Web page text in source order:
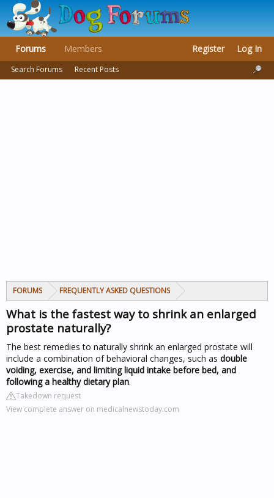
FORUMS FREQUENTLY ASKED QUESTIONS
What is the fastest way to shrink an enlarged
prostate naturally?
The best remedies to naturally shrink an enlarged prostate will
include a combination of behavioral changes, such as double
voiding, exercise, and limiting liquid intake before bed, and
following a healthy dietary plan.
Takedown request
View complete answer on medicalnewstoday.com
Forums
Search Forums Recent Posts
Members Register Log In